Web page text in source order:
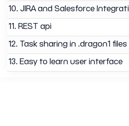
10. JIRA and Salesforce
11. REST api
12. Task sharing in .dragon1
13. Easy to learn user interface